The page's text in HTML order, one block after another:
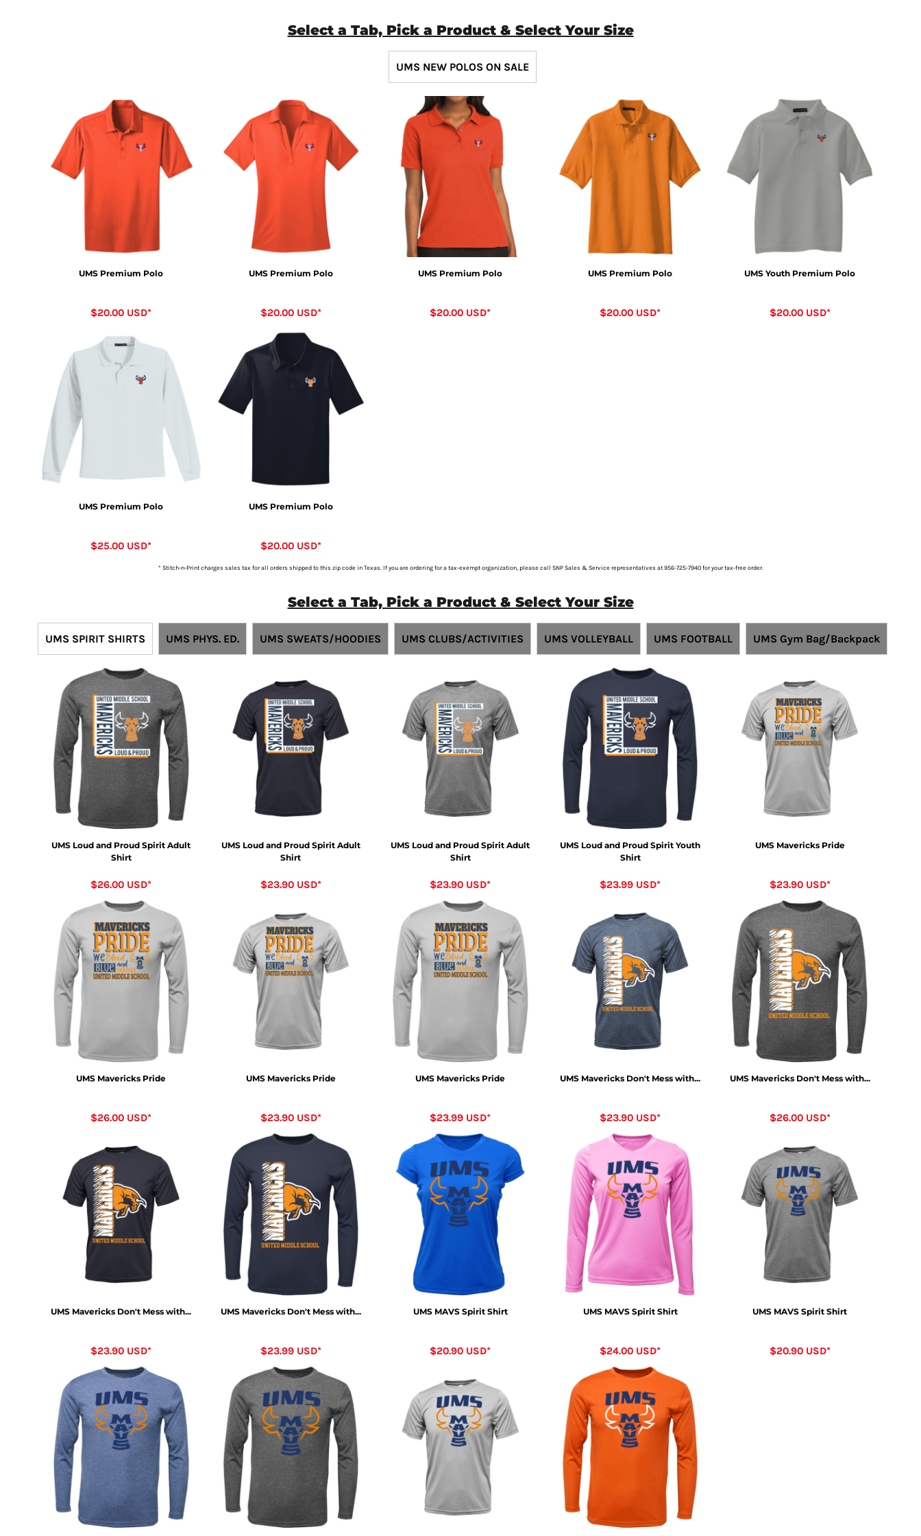
Select a Tab, Pick a Product & Select Your Size
UMS NEW POLOS ON SALE
UMS Premium Polo
$20.00 USD*
UMS Premium Polo
$20.00 USD*
UMS Premium Polo
$20.00 USD*
UMS Premium Polo
$20.00 USD*
UMS Youth Premium Polo
$20.00 USD*
UMS Premium Polo
$25.00 USD*
UMS Premium Polo
$20.00 USD*
* Stitch-n-Print charges sales tax for all orders shipped to this zip code in Texas. If you are ordering for a tax-exempt organization, please call SNP Sales & Service representatives at 956-725-7940 for your tax-free order.
Select a Tab, Pick a Product & Select Your Size
UMS SPIRIT SHIRTS UMS PHYS. ED. UMS SWEATS/HOODIES UMS CLUBS/ACTIVITIES UMS VOLLEYBALL UMS FOOTBALL UMS Gym Bag/Backpack
UMS Loud and Proud Spirit Adult
Shirt
$26.00 USD*
UMS Loud and Proud Spirit Adult
Shirt
$23.90 USD*
UMS Loud and Proud Spirit Adult
Shirt
$23.90 USD*
UMS Loud and Proud Spirit Youth
Shirt
$23.99 USD*
UMS Mavericks Pride
$23.90 USD*
UMS Mavericks Pride
$26.00 USD*
UMS Mavericks Pride
$23.90 USD*
UMS Mavericks Pride
$23.99 USD*
UMS Mavericks Don't Mess with...
$23.90 USD*
UMS Mavericks Don't Mess with...
$26.00 USD*
UMS Mavericks Don't Mess with...
$23.90 USD*
UMS Mavericks Don't Mess with...
$23.99 USD*
UMS MAVS Spirit Shirt
$20.90 USD*
UMS MAVS Spirit Shirt
$24.00 USD*
UMS MAVS Spirit Shirt
$20.90 USD*